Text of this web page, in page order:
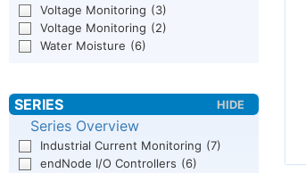
Voltage Monitoring (3)
Voltage Monitoring (2)
Water Moisture (6)
Series Overview
Industrial Current Monitoring (7)
endNode I/O Controllers (6)